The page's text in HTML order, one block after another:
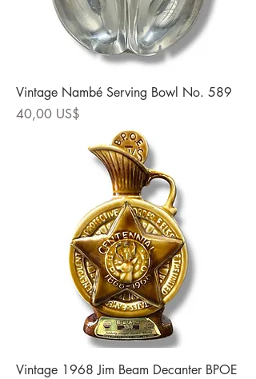
Vintage Nambé Serving Bowl No. 589
Precio
40,00 US$
Vintage 1968 Jim Beam Decanter BPOE